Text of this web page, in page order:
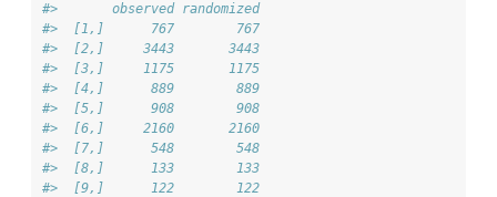
#>       observed randomized
#>  [1,]      767        767
#>  [2,]     3443       3443
#>  [3,]     1175       1175
#>  [4,]      889        889
#>  [5,]      908        908
#>  [6,]     2160       2160
#>  [7,]      548        548
#>  [8,]      133        133
#>  [9,]      122        122